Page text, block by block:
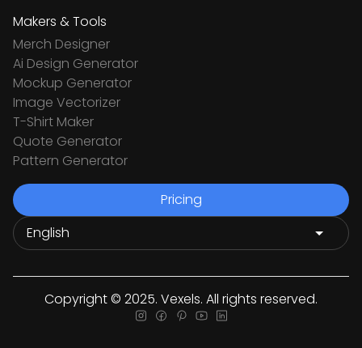
Makers & Tools
Merch Designer
Ai Design Generator
Mockup Generator
Image Vectorizer
T-Shirt Maker
Quote Generator
Pattern Generator
Pricing
Copyright © 2025. Vexels. All rights reserved.